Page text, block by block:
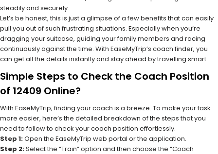
steadily and securely.
Let’s be honest, this is just a glimpse of a few benefits that can easily
pull you out of such frustrating situations. Especially when you’re
dragging your suitcase, guiding your family members and racing
continuously against the time. With EaseMyTrip’s coach finder, you
can get all the details instantly and stay ahead by travelling smart.
Simple Steps to Check the Coach Position
of 12409 Online?
With EaseMyTrip, finding your coach is a breeze. To make your task
more easier, here’s the detailed breakdown of the steps that you
need to follow to check your coach position effortlessly.
Step 1:Open the EaseMyTrip web portal or the application.
Step 2:Select the “Train” option and then choose the “Coach